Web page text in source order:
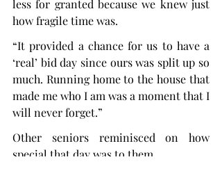
less for granted because we knew just
how fragile time was.
“It provided a chance for us to have a
‘real’ bid day since ours was split up so
much. Running home to the house that
made me who I am was a moment that I
will never forget.”
Other seniors reminisced on how
special that day was to them.